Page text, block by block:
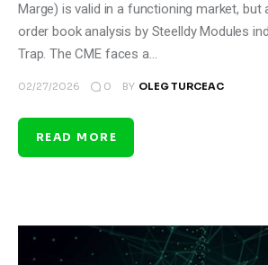
Marge) is valid in a functioning market, but
order book analysis by Steelldy Modules
Trap. The CME faces a…
02/27/2026 0 BY OLEG TURCEAC
READ MORE